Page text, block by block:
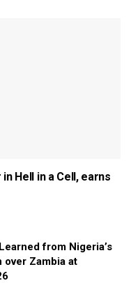
Hell in a Cell, earns
from Nigeria’s
over Zambia at